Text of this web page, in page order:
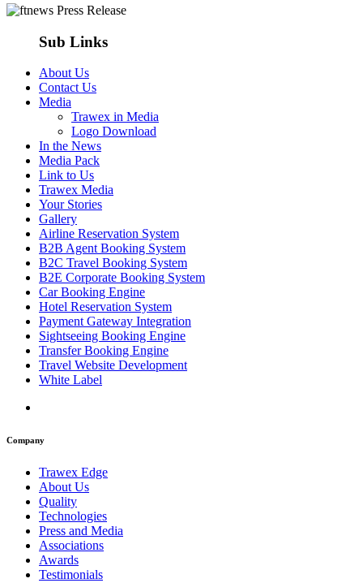
Sub Links
About Us
Contact Us
Media
Trawex in Media
Logo Download
In the News
Media Pack
Link to Us
Trawex Media
Your Stories
Gallery
Airline Reservation System
B2B Agent Booking System
B2C Travel Booking System
B2E Corporate Booking System
Car Booking Engine
Hotel Reservation System
Payment Gateway Integration
Sightseeing Booking Engine
Transfer Booking Engine
Travel Website Development
White Label
Company
Trawex Edge
About Us
Quality
Technologies
Press and Media
Associations
Awards
Testimonials